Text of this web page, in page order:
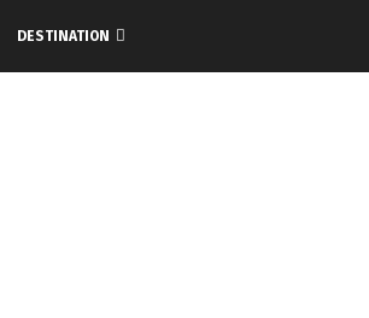
DESTINATION